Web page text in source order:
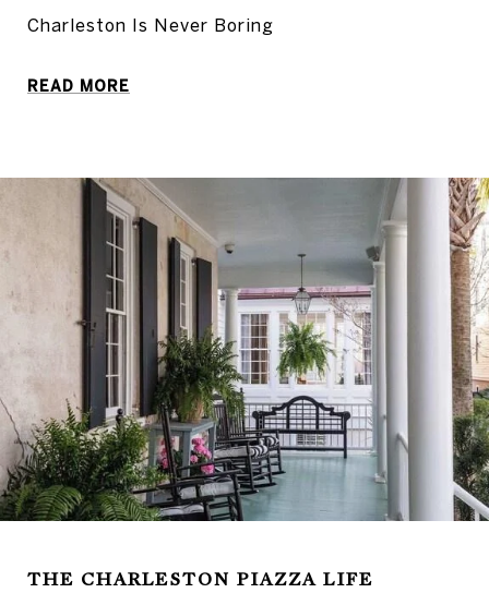
Charleston Is Never Boring
READ MORE
THE CHARLESTON PIAZZA LIFE